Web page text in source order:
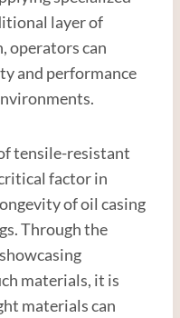
layer of
operators can
and performance
tensile-resistant
factor in
of oil casing
Through the
materials, it is
materials can